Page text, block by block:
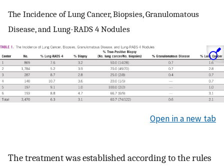
The Incidence of Lung Cancer, Biopsies, Granulomatous
Disease, and Lung-RADS 4 Nodules
Open in a new tab
The treatment was established according to the rules